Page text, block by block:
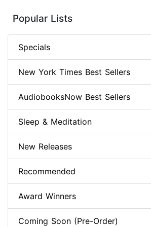
Popular Lists
Specials
New York Times Best Sellers
AudiobooksNow Best Sellers
Sleep & Meditation
New Releases
Recommended
Award Winners
Coming Soon (Pre-Order)